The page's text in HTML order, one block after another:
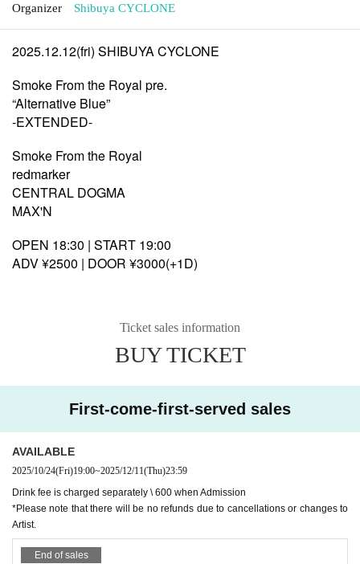
Organizer Shibuya CYCLONE
2025.12.12(fri) SHIBUYA CYCLONE
Smoke From the Royal pre.
“Alternative Blue”
-EXTENDED-
Smoke From the Royal
redmarker
CENTRAL DOGMA
MAX'N
OPEN 18:30 | START 19:00
ADV ¥2500 | DOOR ¥3000(+1D)
Ticket sales information
BUY TICKET
First-come-first-served sales
AVAILABLE
2025/10/24(Fri)19:00~2025/12/11(Thu)23:59
Drink fee is charged separately \ 600 when Admission
*Please note that there will be no refunds due to cancellations or changes to
Artist.
End of sales